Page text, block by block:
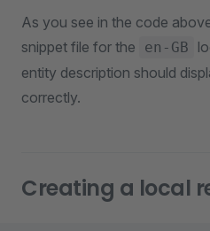
As you see in the code
snippet file for the
en-GB
entity description should
correctly.
Creating a local